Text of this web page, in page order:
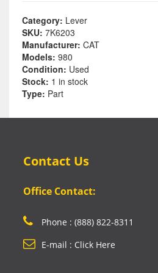
Category: Lever
SKU: 7K6203
Manufacturer: CAT
Models: 980
Condition: Used
Stock: 1 in stock
Type: Part
Contact Us
Office Contact:
Phone : (888) 822-8311
E-mail : Click Here